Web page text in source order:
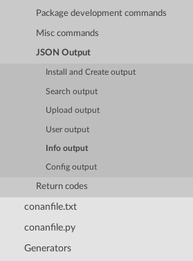
Package development commands
Misc commands
JSON Output
Install and Create output
Search output
Upload output
User output
Info output
Config output
Return codes
conanfile.txt
conanfile.py
Generators